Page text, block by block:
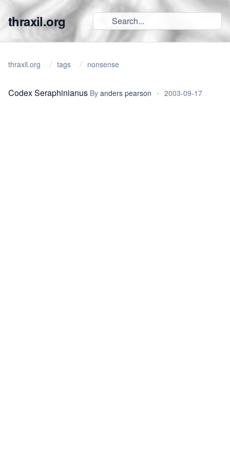
thraxil.org
thraxil.org tags nonsense
Codex Seraphinianus By anders pearson • 2003-09-17